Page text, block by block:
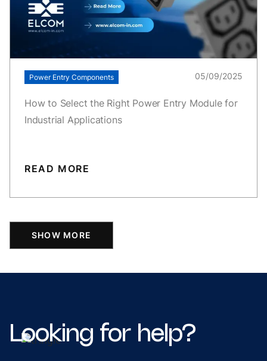
Power Entry Components 05/09/2025
How to Select the Right Power Entry Module for
Industrial Applications
READ MORE
SHOW MORE
Looking for help?